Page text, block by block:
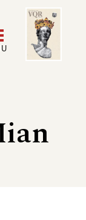
menu
Image